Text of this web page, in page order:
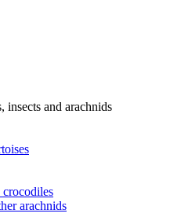
insects and arachnids
arachnids